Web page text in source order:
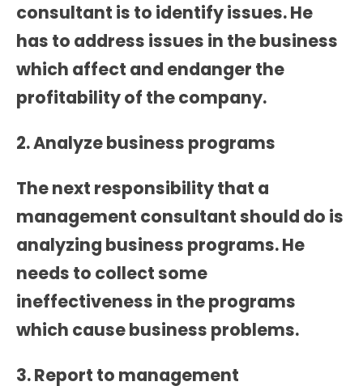
consultant is to identify issues. He
has to address issues in the business
which affect and endanger the
profitability of the company.
2. Analyze business programs
The next responsibility that a
management consultant should do is
analyzing business programs. He
needs to collect some
ineffectiveness in the programs
which cause business problems.
3. Report to management